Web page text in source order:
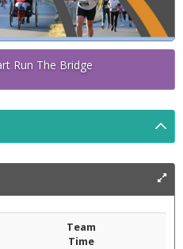
Run The Bridge
Team
Time